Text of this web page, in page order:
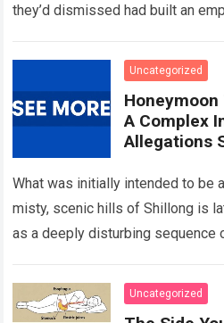
they’d dismissed had built an
Uncategorized
A Complex
Allegations
What was initially intended to be
misty, scenic hills of Shillong is
as a deeply disturbing sequence
Uncategorized